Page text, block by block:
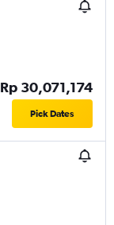
Rp 30,071,174
Pick Dates